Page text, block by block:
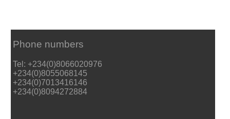
Phone numbers
Tel: +234(0)8066020976
+234(0)8055068145
+234(0)7013416146
+234(0)8094272884